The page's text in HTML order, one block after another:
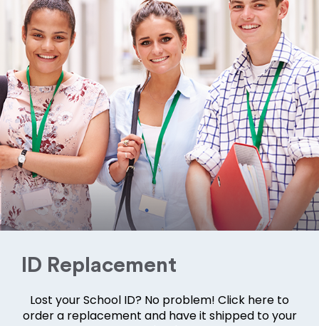
ID Replacement
Lost your School ID? No problem! Click here to
order a replacement and have it shipped to your